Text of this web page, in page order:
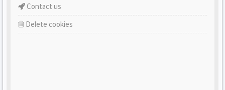
Contact us
Delete cookies